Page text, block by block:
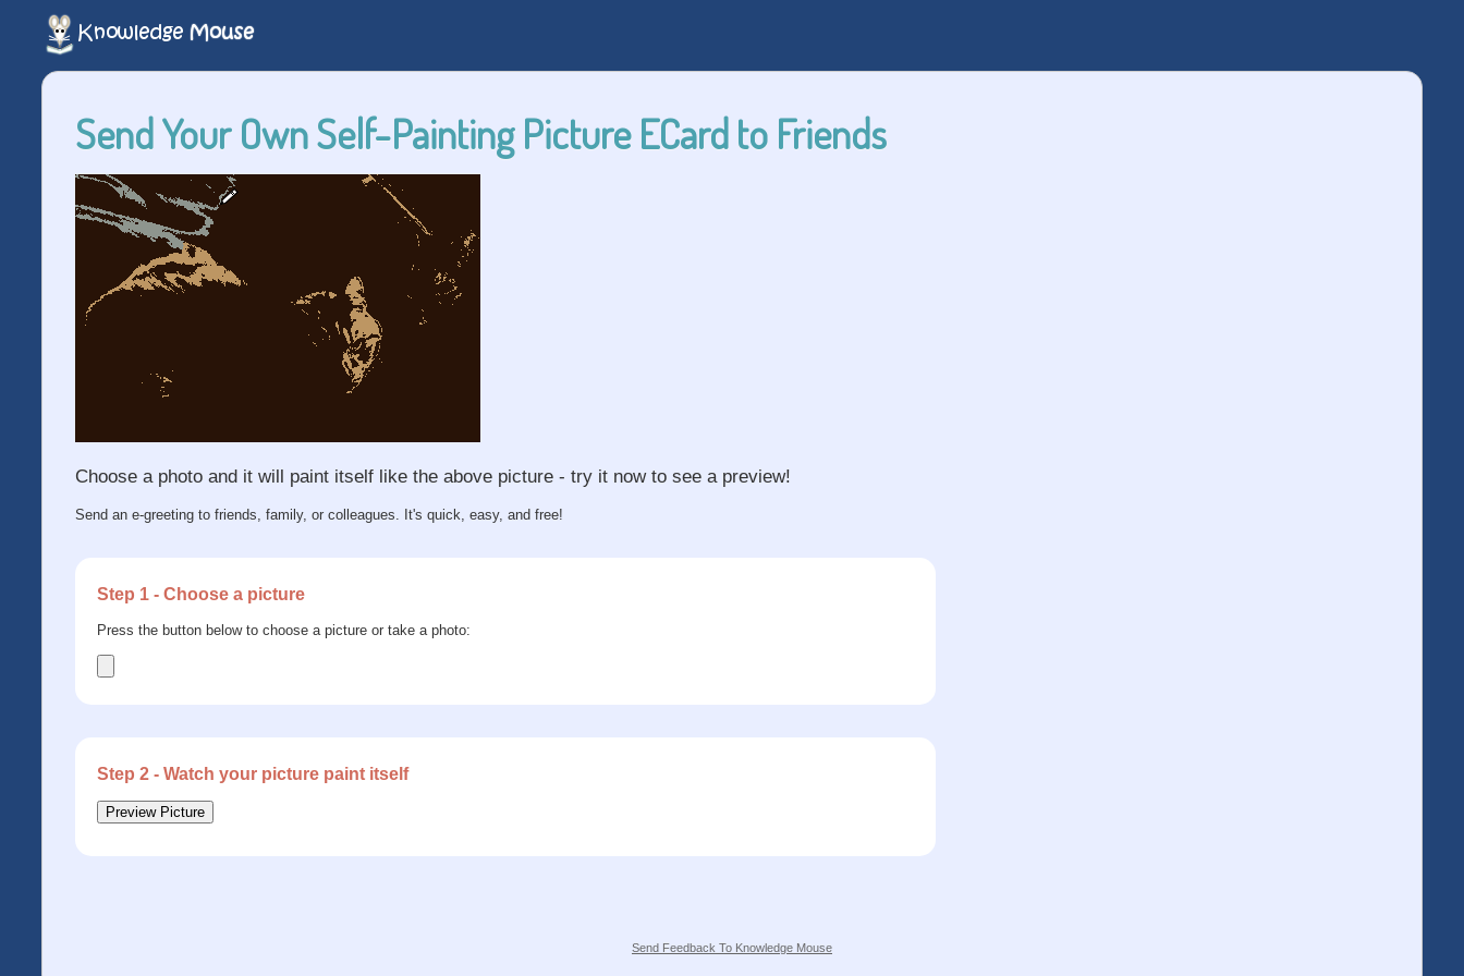
Send Your Own Self-Painting Picture ECard to Friends
Choose a photo and it will paint itself like the above picture - try it now to see a preview!
Send an e-greeting to friends, family, or colleagues. It's quick, easy, and free!
Step 1 - Choose a picture
Press the button below to choose a picture or take a photo:
Step 2 - Watch your picture paint itself
Send Feedback To Knowledge Mouse